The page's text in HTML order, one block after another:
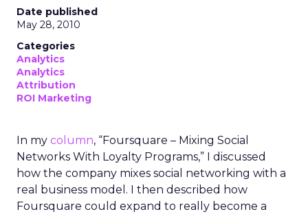
Date published
May 28, 2010
Categories
Analytics
Analytics
Attribution
ROI Marketing
In my column, “Foursquare – Mixing Social
Networks With Loyalty Programs,” I discussed
how the company mixes social networking with a
real business model. I then described how
Foursquare could expand to really become a